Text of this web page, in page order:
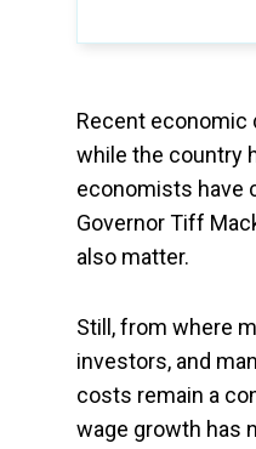
Recent economic
while the country
economists have
Governor Tiff
also matter.
Still, from where
investors, and
costs remain a
wage growth has